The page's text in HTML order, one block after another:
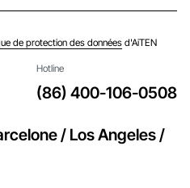
de protection des données d'AiTEN
Hotline
(86) 400-106-0508
/ Los Angeles /